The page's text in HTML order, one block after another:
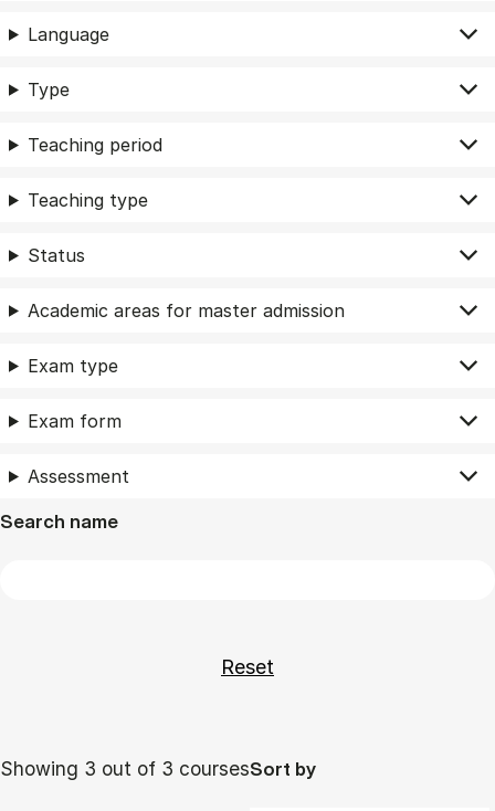
Language
Type
Teaching period
Teaching type
Status
Academic areas for master admission
Exam type
Exam form
Assessment
Search name
Showing 3 out of 3 coursesSort by